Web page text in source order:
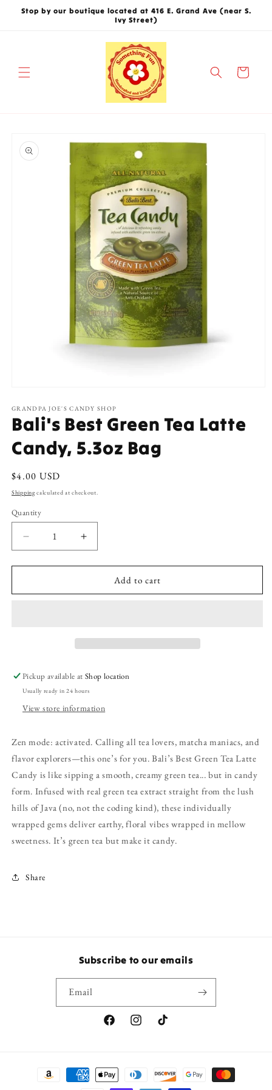
Skip to
Stop by our boutique located at 416 E. Grand Ave (near S.
Ivy Street)
Cart
product
information
1
in
modal
GRANDPA JOE'S CANDY SHOP
Bali's Best Green Tea Latte
Candy, 5.3oz Bag
Regular
price
$4.00 USD
Shippingcalculated at checkout.
Quantity
Decrease
quantity
for
Best
Increase
quantity
for
Bali&#39;s
Best
Add to cart
Pickup available atShop location
Usually ready in 24 hours
View store information
Zen mode: activated. Calling all tea lovers, matcha maniacs, and
flavor explorers—this one’s for you. Bali’s Best Green Tea Latte
Candy is like sipping a smooth, creamy green tea... but in candy
form. Infused with real green tea extract straight from the lush
hills of Java (no, not the coding kind), these individually
wrapped gems deliver earthy, floral vibes wrapped in mellow
sweetness. It’s green tea but make it candy.
Share
Subscribe to our emails
Email
FacebookInstagramTikTok
Payment